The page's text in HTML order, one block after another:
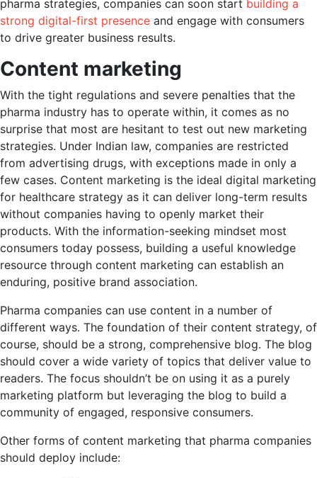
pharma strategies, companies can soon start building a
strong digital-first presence and engage with consumers
to drive greater business results.
Content marketing
With the tight regulations and severe penalties that the
pharma industry has to operate within, it comes as no
surprise that most are hesitant to test out new marketing
strategies. Under Indian law, companies are restricted
from advertising drugs, with exceptions made in only a
few cases. Content marketing is the ideal digital marketing
for healthcare strategy as it can deliver long-term results
without companies having to openly market their
products. With the information-seeking mindset most
consumers today possess, building a useful knowledge
resource through content marketing can establish an
enduring, positive brand association.
Pharma companies can use content in a number of
different ways. The foundation of their content strategy, of
course, should be a strong, comprehensive blog. The blog
should cover a wide variety of topics that deliver value to
readers. The focus shouldn’t be on using it as a purely
marketing platform but leveraging the blog to build a
community of engaged, responsive consumers.
Other forms of content marketing that pharma companies
should deploy include: